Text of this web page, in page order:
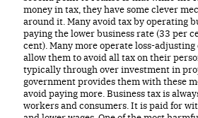
money in tax, they have some clever
around it. Many avoid tax by operating
paying the lower business rate (33 per
cent). Many more operate loss-
allow them to avoid all tax on their
typically through over investment in
government provides them with these
avoid paying more. Business tax is
workers and consumers. It is paid for